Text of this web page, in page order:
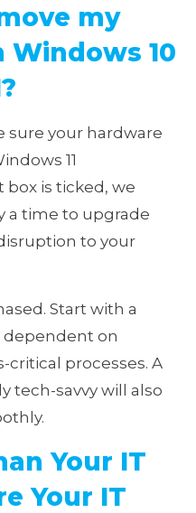
my
10
sure your hardware
11
is ticked, we
a time to upgrade
to your
Start with a
on
critical processes. A
tech-savvy will also
Your IT
Your IT